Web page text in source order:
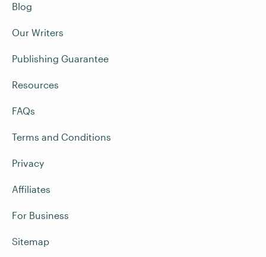
Blog
Our Writers
Publishing Guarantee
Resources
FAQs
Terms and Conditions
Privacy
Affiliates
For Business
Sitemap